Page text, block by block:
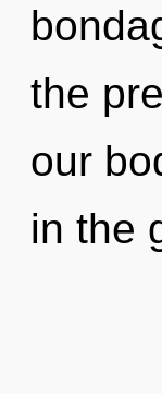
the
our
in the